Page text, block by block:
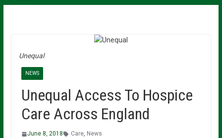
Unequal
NEWS
Unequal Access To Hospice
Care Across England
June 8, 2018 Care, News